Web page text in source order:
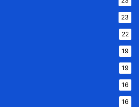
23
22
19
19
16
16